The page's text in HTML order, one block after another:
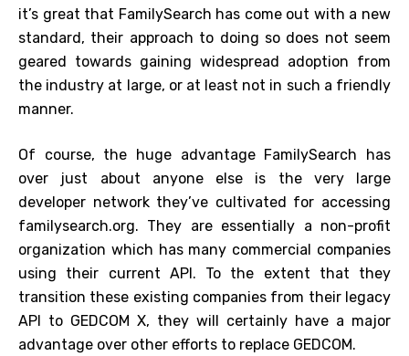
it’s great that FamilySearch has come out with a new
standard, their approach to doing so does not seem
geared towards gaining widespread adoption from
the industry at large, or at least not in such a friendly
manner.
Of course, the huge advantage FamilySearch has
over just about anyone else is the very large
developer network they’ve cultivated for accessing
familysearch.org. They are essentially a non-profit
organization which has many commercial companies
using their current API. To the extent that they
transition these existing companies from their legacy
API to GEDCOM X, they will certainly have a major
advantage over other efforts to replace GEDCOM.